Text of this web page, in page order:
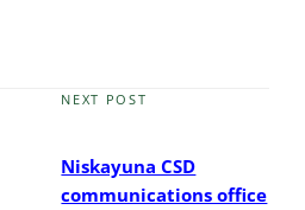
Next
NEXT POST
Niskayuna CSD
communications office